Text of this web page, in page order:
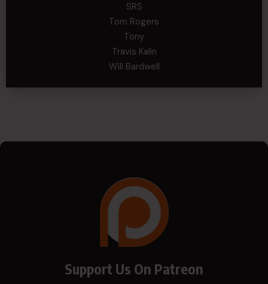
SRS
Tom Rogers
Tony
Travis Kalin
Will Bardwell
Support Us On Patreon